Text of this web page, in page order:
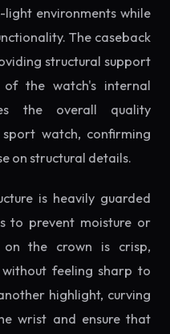
environments while
The caseback
structural support
the watch's internal
the overall quality
watch, confirming
on structural details.
is heavily guarded
to prevent moisture or
on the crown is crisp,
feeling sharp to
highlight, curving
wrist and ensure that